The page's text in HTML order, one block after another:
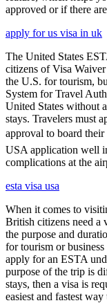
approved or if there
apply for us visa in uk
The United States
citizens of Visa
the U.S. for tourism,
System for Travel
United States without
stays. Travelers must
approval to board their
USA application well
complications at the
esta visa usa
When it comes to
British citizens need a
the purpose and
for tourism or
apply for an ESTA
purpose of the trip is
stays, then a visa is
easiest and fastest